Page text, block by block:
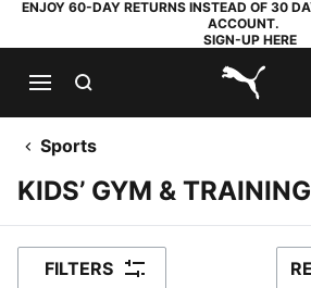
ENJOY 60-DAY RETURNS INSTEAD OF 30
ACCOUNT.
SIGN-UP HERE
PUMA.com
Sports
KIDS’ GYM &
FILTERS